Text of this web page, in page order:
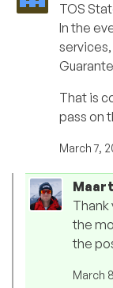
TOS
In the
services,
That is
pass on
March 7,
Thank
the
the
March